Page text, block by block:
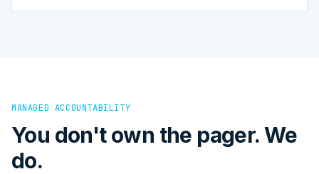
MANAGED ACCOUNTABILITY
You don't own the pager. We
do.